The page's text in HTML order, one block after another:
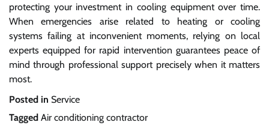
protecting your investment in cooling equipment over time.
When emergencies arise related to heating or cooling
systems failing at inconvenient moments, relying on local
experts equipped for rapid intervention guarantees peace of
mind through professional support precisely when it matters
most.
Posted in Service
Tagged Air conditioning contractor